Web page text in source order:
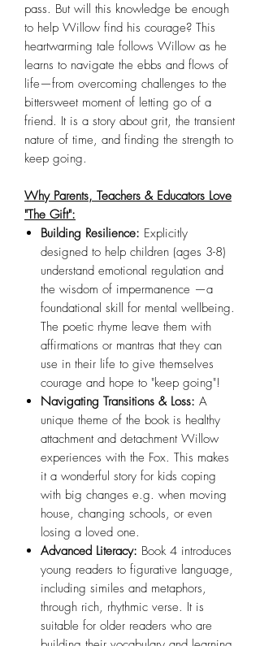
pass. But will this knowledge be enough
to help Willow find his courage? This
heartwarming tale follows Willow as he
learns to navigate the ebbs and flows of
life—from overcoming challenges to the
bittersweet moment of letting go of a
friend. It is a story about grit, the transient
nature of time, and finding the strength to
keep going.
Why Parents, Teachers & Educators Love
"The Gift":
Building Resilience: Explicitly
designed to help children (ages 3-8)
understand emotional regulation and
the wisdom of impermanence —a
foundational skill for mental wellbeing.
The poetic rhyme leave them with
affirmations or mantras that they can
use in their life to give themselves
courage and hope to "keep going"!
Navigating Transitions & Loss: A
unique theme of the book is healthy
attachment and detachment Willow
experiences with the Fox. This makes
it a wonderful story for kids coping
with big changes e.g. when moving
house, changing schools, or even
losing a loved one.
Advanced Literacy: Book 4 introduces
young readers to figurative language,
including similes and metaphors,
through rich, rhythmic verse. It is
suitable for older readers who are